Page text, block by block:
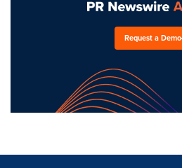
Request a Demo